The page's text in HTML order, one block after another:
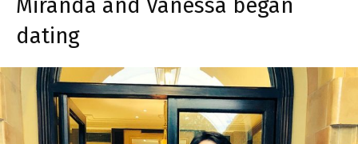
Miranda and Vanessa began
dating